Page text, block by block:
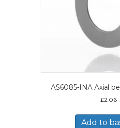
AS6085-INA Axial
£2.06
Add to